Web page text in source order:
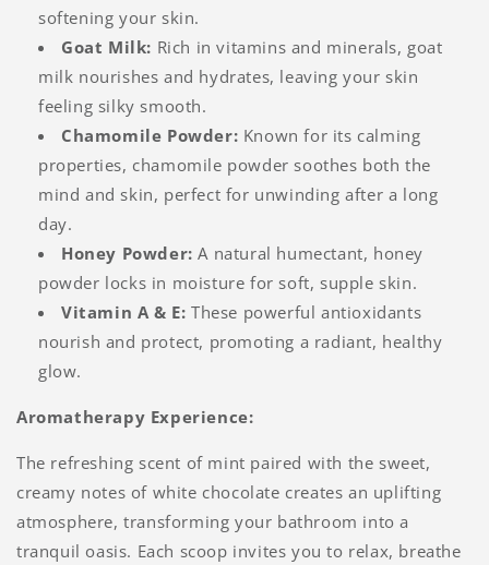
softening your skin.
Goat Milk: Rich in vitamins and minerals, goat
milk nourishes and hydrates, leaving your skin
feeling silky smooth.
Chamomile Powder: Known for its calming
properties, chamomile powder soothes both the
mind and skin, perfect for unwinding after a long
day.
Honey Powder: A natural humectant, honey
powder locks in moisture for soft, supple skin.
Vitamin A & E: These powerful antioxidants
nourish and protect, promoting a radiant, healthy
glow.
Aromatherapy Experience:
The refreshing scent of mint paired with the sweet,
creamy notes of white chocolate creates an uplifting
atmosphere, transforming your bathroom into a
tranquil oasis. Each scoop invites you to relax, breathe